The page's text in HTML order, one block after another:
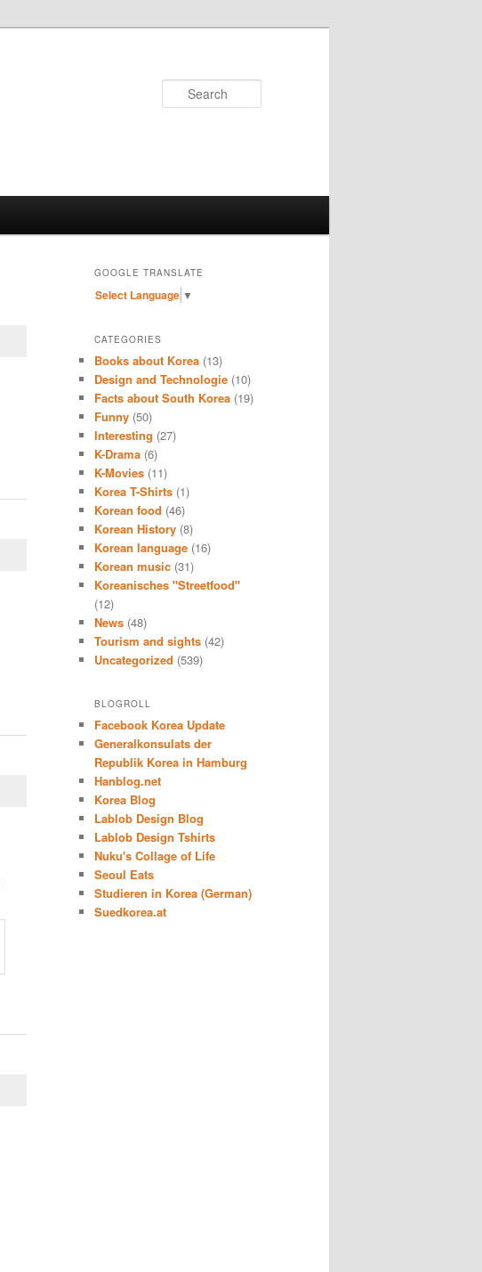
GOOGLE TRANSLATE
Select Language ▼
CATEGORIES
Books about Korea (13)
Design and Technologie (10)
Facts about South Korea (19)
Funny (50)
Interesting (27)
K-Drama (6)
K-Movies (11)
Korea T-Shirts (1)
Korean food (46)
Korean History (8)
Korean language (16)
Korean music (31)
Koreanisches "Streetfood"
(12)
News (48)
Tourism and sights (42)
Uncategorized (539)
BLOGROLL
Facebook Korea Update
Generalkonsulats der
Republik Korea in Hamburg
Hanblog.net
Korea Blog
Lablob Design Blog
Lablob Design Tshirts
Nuku's Collage of Life
Seoul Eats
Studieren in Korea (German)
Suedkorea.at